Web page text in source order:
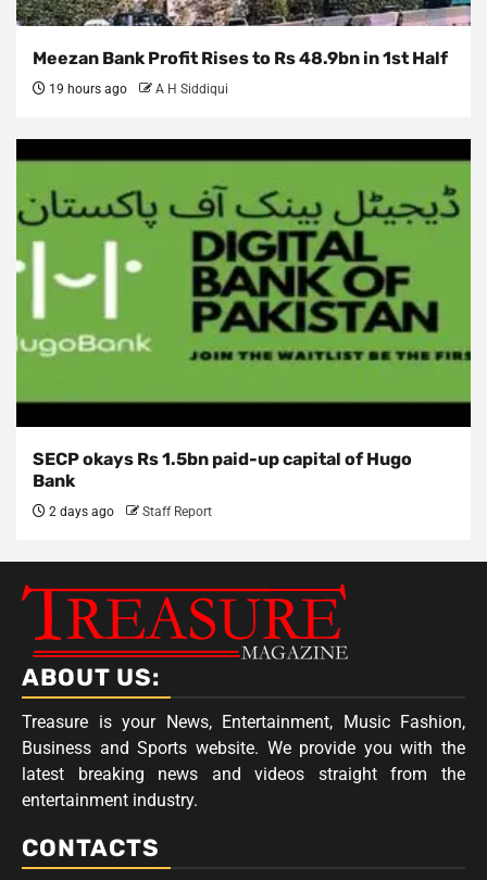
Meezan Bank Profit Rises to Rs 48.9bn in 1st Half
19 hours ago A H Siddiqui
SECP okays Rs 1.5bn paid-up capital of Hugo
Bank
2 days ago Staff Report
ABOUT US:
Treasure is your News, Entertainment, Music Fashion,
Business and Sports website. We provide you with the
latest breaking news and videos straight from the
entertainment industry.
CONTACTS